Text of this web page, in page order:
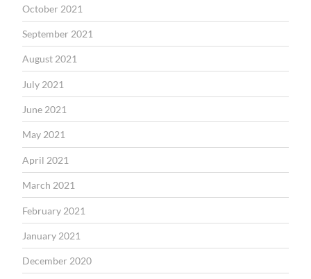
October 2021
September 2021
August 2021
July 2021
June 2021
May 2021
April 2021
March 2021
February 2021
January 2021
December 2020